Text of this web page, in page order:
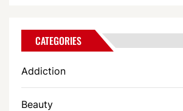
CATEGORIES
Addiction
Beauty